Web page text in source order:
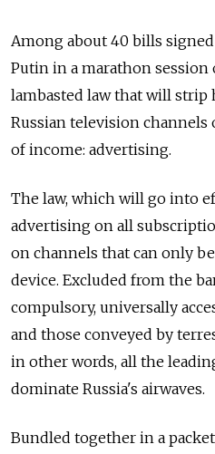
Among about 40 bills
Putin in a marathon session
lambasted law that will
Russian television channels
of income: advertising.
The law, which will go into
advertising on all
on channels that can only
device. Excluded from the
compulsory, universally
and those conveyed by
in other words, all the
dominate Russia's airwaves.
Bundled together in a